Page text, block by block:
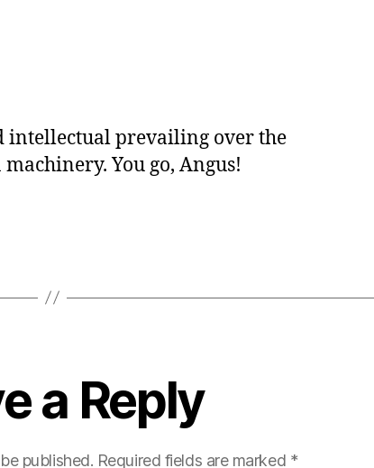
intellectual prevailing over the
You go, Angus!
a Reply
published. Required fields are marked *